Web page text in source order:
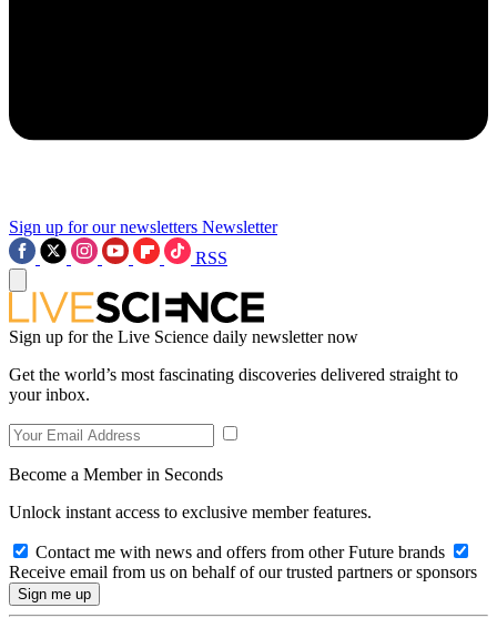
Sign up for our newsletters Newsletter
RSS
Sign up for the Live Science daily newsletter now
Get the world’s most fascinating discoveries delivered straight to
your inbox.
Become a Member in Seconds
Unlock instant access to exclusive member features.
Contact me with news and offers from other Future brands
Receive email from us on behalf of our trusted partners or sponsors